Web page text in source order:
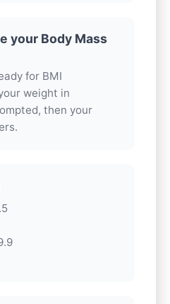
your Body Mass
for BMI
weight in
then your